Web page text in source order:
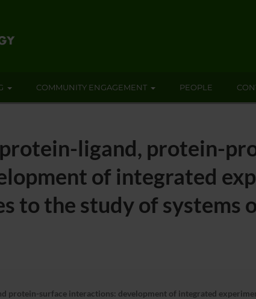
COMMUNITY ENGAGEMENT PEOPLE
ligand, protein-
of integrated
to the study of systems
surface interactions: development of integrated